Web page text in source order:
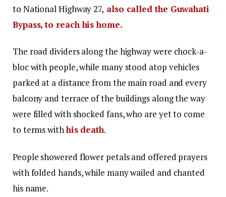
to National Highway 27, also called the Guwahati
Bypass, to reach his home.
The road dividers along the highway were chock-a-
bloc with people, while many stood atop vehicles
parked at a distance from the main road and every
balcony and terrace of the buildings along the way
were filled with shocked fans, who are yet to come
to terms withhis death.
People showered flower petals and offered prayers
with folded hands, while many wailed and chanted
his name.